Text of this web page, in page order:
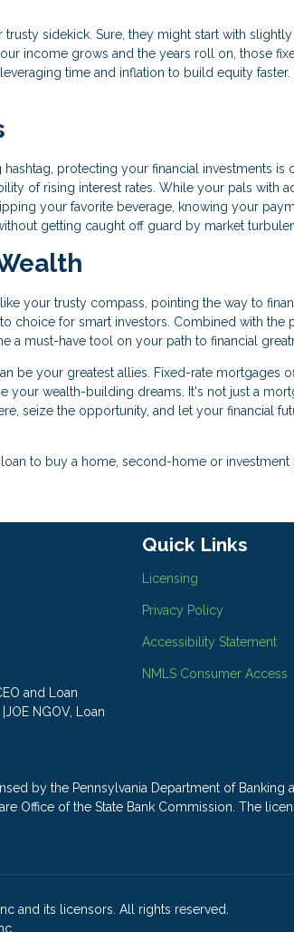
sidekick. Sure, they might start with
income grows and the years roll on, those
time and inflation to build equity faster.
protecting your financial investments is
of rising interest rates. While your pals with
your favorite beverage, knowing your
getting caught off guard by market
your trusty compass, pointing the way to
choice for smart investors. Combined with the
a must-have tool on your path to financial
be your greatest allies. Fixed-rate mortgages
your wealth-building dreams. It's not just a
seize the opportunity, and let your financial
to buy a home, second-home or investment
and Loan
NGOV, Loan
Quick Links
Licensing
Privacy Policy
Accessibility Statement
NMLS Consumer Access
by the Pennsylvania Department of
Office of the State Bank Commission. The
and its licensors. All rights reserved.